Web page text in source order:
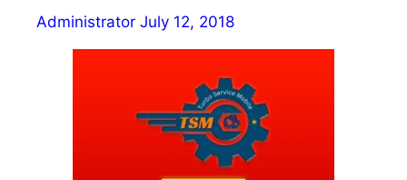
Administrator July 12, 2018